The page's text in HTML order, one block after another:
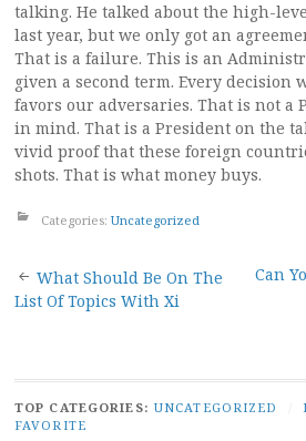
talking. He talked about the high-
last year, but we only got an
That is a failure. This is an
given a second term. Every decision
favors our adversaries. That is not a
in mind. That is a President on the
vivid proof that these foreign
shots. That is what money buys.
Categories: Uncategorized
Post
What Should Be On The
List Of Topics With Xi
Can
TOP CATEGORIES: UNCATEGORIZED
FAVORITE